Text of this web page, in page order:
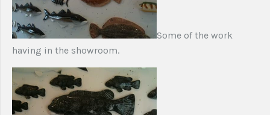
Some of the work
having in the showroom.